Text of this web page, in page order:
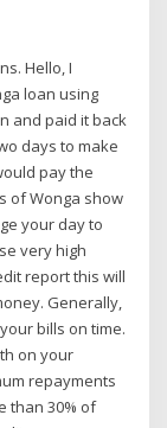
Hello, I
loan using
and paid it back
days to make
pay the
of Wonga show
your day to
very high
report this will
Generally,
bills on time.
on your
repayments
than 30% of